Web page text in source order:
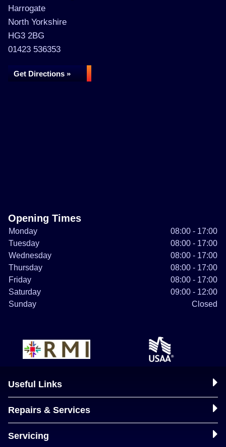
Harrogate
North Yorkshire
HG3 2BG
01423 536353
Get Directions »
Opening Times
Monday
08:00 - 17:00
Tuesday
08:00 - 17:00
Wednesday
08:00 - 17:00
Thursday
08:00 - 17:00
Friday
08:00 - 17:00
Saturday
09:00 - 12:00
Sunday
Closed
Useful Links
Repairs & Services
Servicing